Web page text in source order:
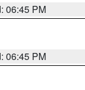
06:45 PM
06:45 PM